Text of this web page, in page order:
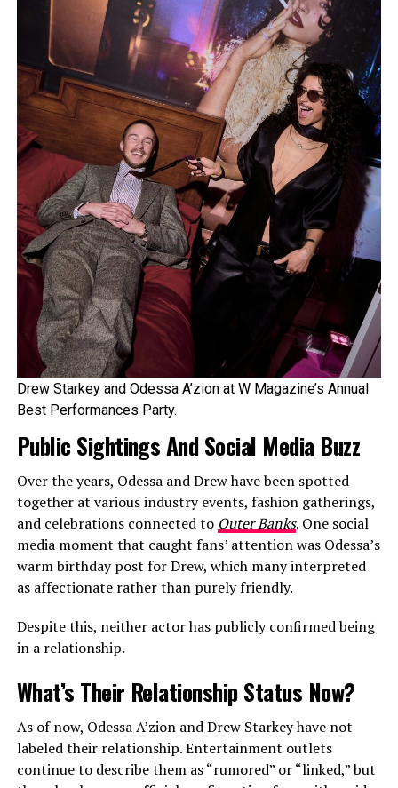
Drew Starkey and Odessa A’zion at W Magazine’s Annual
Best Performances Party.
Public Sightings And Social Media Buzz
Over the years, Odessa and Drew have been spotted
together at various industry events, fashion gatherings,
and celebrations connected to Outer Banks. One social
media moment that caught fans’ attention was Odessa’s
warm birthday post for Drew, which many interpreted
as affectionate rather than purely friendly.
Despite this, neither actor has publicly confirmed being
in a relationship.
What’s Their Relationship Status Now?
As of now, Odessa A’zion and Drew Starkey have not
labeled their relationship. Entertainment outlets
continue to describe them as “rumored” or “linked,” but